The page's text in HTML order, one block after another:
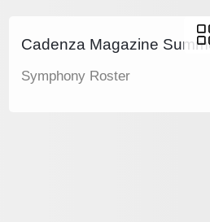
Cadenza Magazine
Symphony Roster